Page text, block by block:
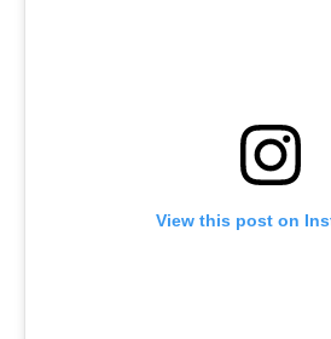
View this post on